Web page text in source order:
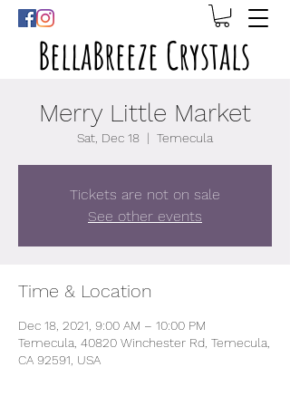
BellaBreeze Crystals
Merry Little Market
Sat, Dec 18
  |
Temecula
Tickets are not on sale
See other events
Time & Location
Dec 18, 2021, 9:00 AM – 10:00 PM
Temecula, 40820 Winchester Rd, Temecula,
CA 92591, USA